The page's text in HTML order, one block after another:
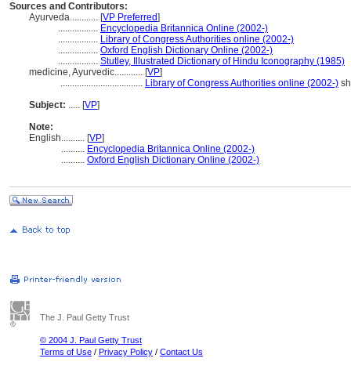
Sources and Contributors:
Ayurveda............ [VP Preferred]
................. Encyclopedia Britannica Online (2002-)
................. Library of Congress Authorities online (2002-)
................. Oxford English Dictionary Online (2002-)
................. Stutley, Illustrated Dictionary of Hindu Iconography (1985)
medicine, Ayurvedic............ [VP]
................................... Library of Congress Authorities online (2002-)
Subject: ..... [VP]
Note:
English.......... [VP]
.......... Encyclopedia Britannica Online (2002-)
.......... Oxford English Dictionary Online (2002-)
The J. Paul Getty Trust
© 2004 J. Paul Getty Trust
Terms of Use / Privacy Policy / Contact Us